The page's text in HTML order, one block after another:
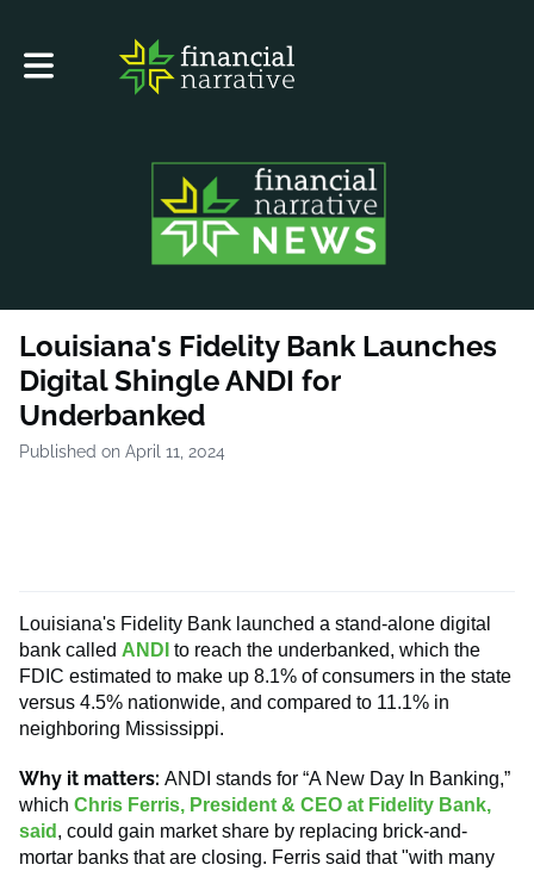
Toggle main navigation
Louisiana's Fidelity Bank Launches
Digital Shingle ANDI for
Underbanked
Published on April 11, 2024
Louisiana's Fidelity Bank launched a stand-alone digital
bank called ANDI to reach the underbanked, which the
FDIC estimated to make up 8.1% of consumers in the state
versus 4.5% nationwide, and compared to 11.1% in
neighboring Mississippi.
Why it matters: ANDI stands for “A New Day In Banking,”
which Chris Ferris, President & CEO at Fidelity Bank,
said , could gain market share by replacing brick-and-
mortar banks that are closing. Ferris said that "with many